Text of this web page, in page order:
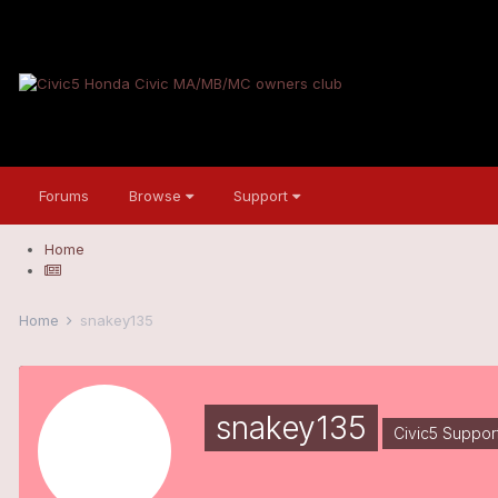
Forums Browse Support
Home
Home snakey135
snakey135 Civic5